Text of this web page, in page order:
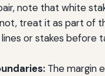
note that white
treat it as part of
or stakes before
The margin